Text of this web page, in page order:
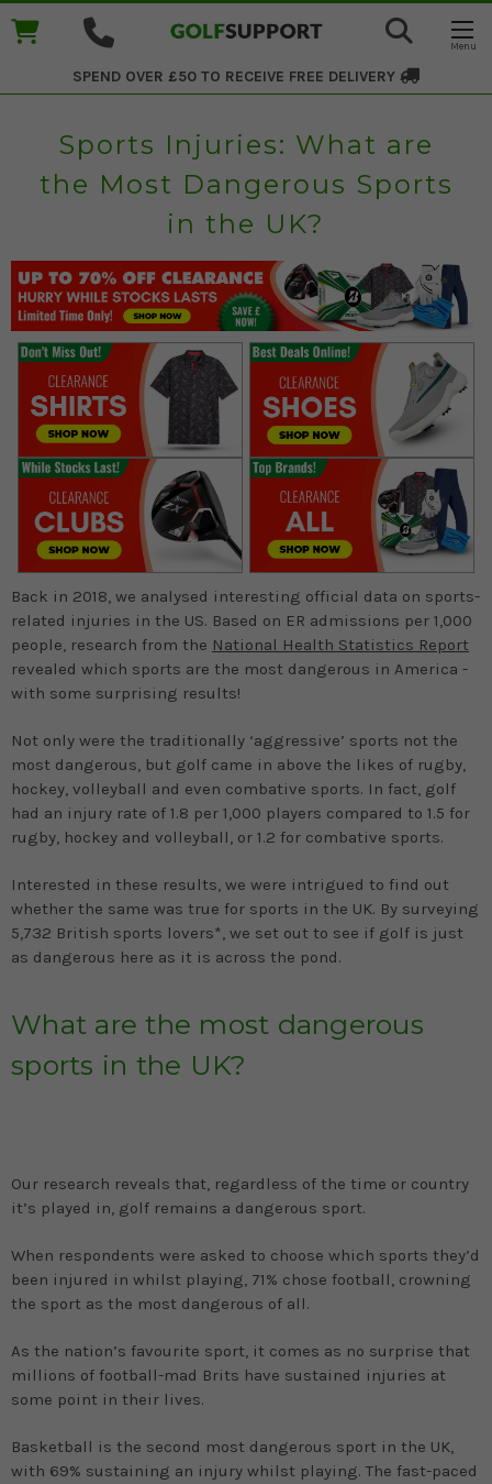
SPEND OVER £50 TO RECEIVE FREE DELIVERY
Sports Injuries: What are
the Most Dangerous Sports
in the UK?
Back in 2018, we analysed interesting official data on sports-
related injuries in the US. Based on ER admissions per 1,000
people, research from the National Health Statistics Report
revealed which sports are the most dangerous in America -
with some surprising results!
Not only were the traditionally ‘aggressive’ sports not the
most dangerous, but golf came in above the likes of rugby,
hockey, volleyball and even combative sports. In fact, golf
had an injury rate of 1.8 per 1,000 players compared to 1.5 for
rugby, hockey and volleyball, or 1.2 for combative sports.
Interested in these results, we were intrigued to find out
whether the same was true for sports in the UK. By surveying
5,732 British sports lovers*, we set out to see if golf is just
as dangerous here as it is across the pond.
What are the most dangerous
sports in the UK?
Our research reveals that, regardless of the time or country
it’s played in, golf remains a dangerous sport.
When respondents were asked to choose which sports they’d
been injured in whilst playing, 71% chose football, crowning
the sport as the most dangerous of all.
As the nation’s favourite sport, it comes as no surprise that
millions of football-mad Brits have sustained injuries at
some point in their lives.
Basketball is the second most dangerous sport in the UK,
with 69% sustaining an injury whilst playing. The fast-paced